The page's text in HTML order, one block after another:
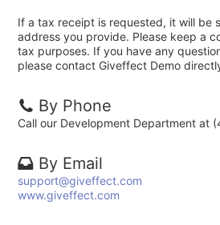
If a tax receipt is requested, it will be
address you provide. Please keep a
tax purposes. If you have any
please contact Giveffect Demo
By Phone
Call our Development Department at
By Email
support@giveffect.com
www.giveffect.com